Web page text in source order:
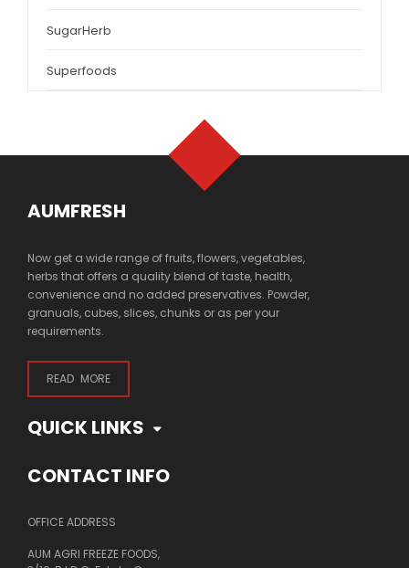
SugarHerb
Superfoods
AUMFRESH
Now get a wide range of fruits, flowers, vegetables,
herbs that offers a quality blend of taste, health,
convenience and no added preservatives. Powder,
granuals, cubes, slices, chunks or as per your
requirements.
READ MORE
QUICK LINKS
CONTACT INFO
OFFICE ADDRESS
AUM AGRI FREEZE FOODS,